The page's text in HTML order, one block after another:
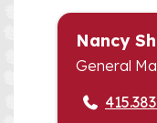
Nancy
General